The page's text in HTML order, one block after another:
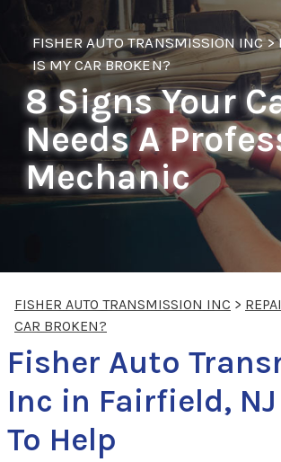
FISHER AUTO TRANSMISSION INC>
IS MY CAR BROKEN?
8 Signs Your
Needs A
Mechanic
FISHER AUTO TRANSMISSION INC >
CAR BROKEN?
Fisher Auto
Inc in Fairfield,
To Help